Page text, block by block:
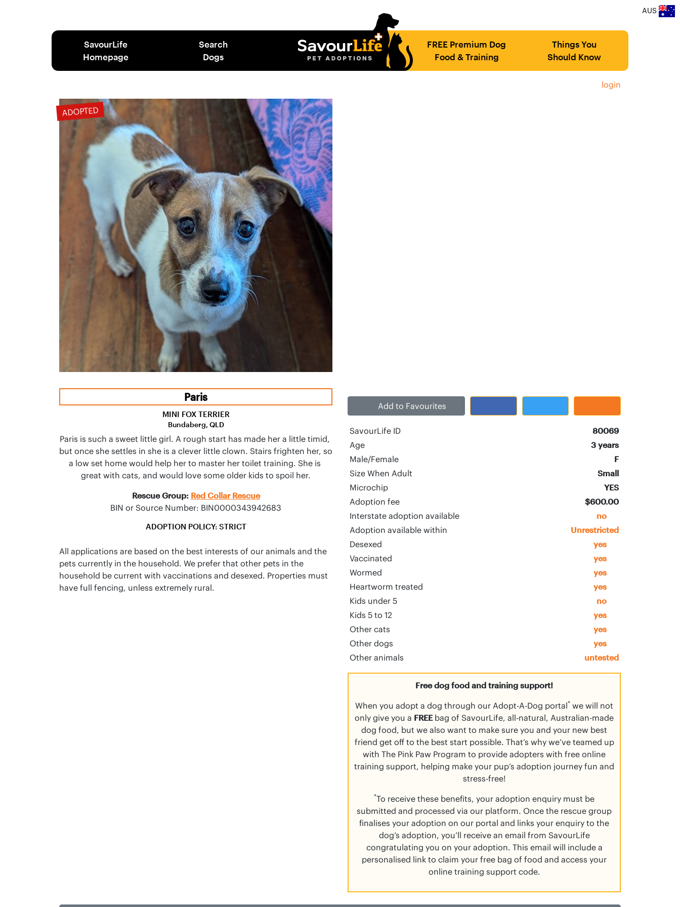
AUS
SavourLife
Homepage
Search
Dogs
FREE Premium Dog
Food & Training
Things You
Should Know
login
ADOPTED
Paris
MINI FOX TERRIER
Bundaberg, QLD
Paris is such a sweet little girl. A rough start has made her a little timid,
but once she settles in she is a clever little clown. Stairs frighten her, so
a low set home would help her to master her toilet training. She is
great with cats, and would love some older kids to spoil her.
Rescue Group: Red Collar Rescue
BIN or Source Number: BIN0000343942683
ADOPTION POLICY: STRICT
All applications are based on the best interests of our animals and the
pets currently in the household. We prefer that other pets in the
household be current with vaccinations and desexed. Properties must
Add to Favourites
SavourLife ID 80069
Age 3 years
Male/Female F
Size When Adult Small
Microchip YES
Adoption fee $600.00
Interstate adoption available no
Adoption available within Unrestricted
Desexed yes
Vaccinated yes
Wormed yes
Heartworm treated yes
Kids under 5 no
Kids 5 to 12 yes
Other cats yes
Other dogs yes
Other animals untested
Free dog food and training support!
When you adopt a dog through our Adopt-A-Dog portal* we will not
only give you a FREEbag of SavourLife, all-natural, Australian-made
dog food, but we also want to make sure you and your new best
friend get off to the best start possible. That’s why we’ve teamed up
with The Pink Paw Program to provide adopters with free online
training support, helping make your pup’s adoption journey fun and
stress-free!
*To receive these benefits, your adoption enquiry must be
submitted and processed via our platform. Once the rescue group
finalises your adoption on our portal and links your enquiry to the
dog’s adoption, you’ll receive an email from SavourLife
congratulating you on your adoption. This email will include a
personalised link to claim your free bag of food and access your
online training support code.